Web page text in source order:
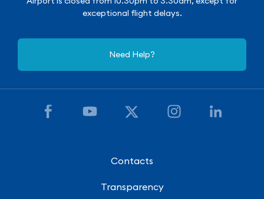
exceptional flight delays.
Need Help?
Contacts
Transparency